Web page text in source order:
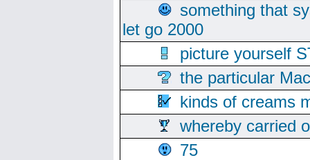
something that
let go 2000
picture yourself
the particular
kinds of creams
whereby carried
75